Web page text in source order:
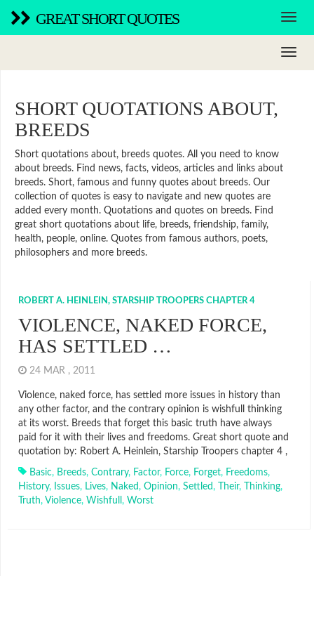
GREAT SHORT QUOTES
SHORT QUOTATIONS ABOUT,
BREEDS
Short quotations about, breeds quotes. All you need to know
about breeds. Find news, facts, videos, articles and links about
breeds. Short, famous and funny quotes about breeds. Our
collection of quotes is easy to navigate and new quotes are
added every month. Quotations and quotes on breeds. Find
great short quotations about life, breeds, friendship, family,
health, people, online. Quotes from famous authors, poets,
philosophers and more breeds.
ROBERT A. HEINLEIN, STARSHIP TROOPERS CHAPTER 4
VIOLENCE, NAKED FORCE,
HAS SETTLED …
24 MAR , 2011
Violence, naked force, has settled more issues in history than
any other factor, and the contrary opinion is wishfull thinking
at its worst. Breeds that forget this basic truth have always
paid for it with their lives and freedoms. Great short quote and
quotation by: Robert A. Heinlein, Starship Troopers chapter 4 ,
Basic, Breeds, Contrary, Factor, Force, Forget, Freedoms,
History, Issues, Lives, Naked, Opinion, Settled, Their, Thinking,
Truth, Violence, Wishfull , Worst